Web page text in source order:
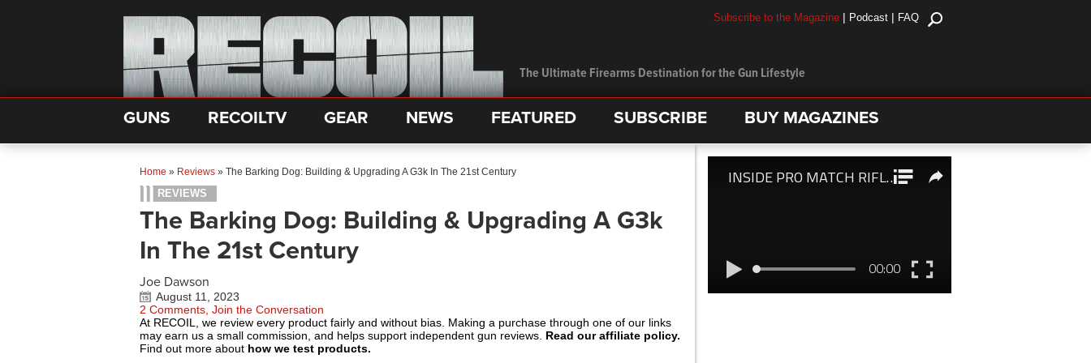
The Ultimate Firearms Destination for the Gun Lifestyle
Subscribe to the Magazine | Podcast | FAQ
GUNS RECOILTV GEAR NEWS FEATURED SUBSCRIBE BUY MAGAZINES
Home » Reviews » The Barking Dog: Building & Upgrading A G3k In The 21st Century
REVIEWS
The Barking Dog: Building & Upgrading A G3k
In The 21st Century
Joe Dawson
August 11, 2023
2 Comments, Join the Conversation
At RECOIL, we review every product fairly and without bias. Making a purchase through one of our links
may earn us a small commission, and helps support independent gun reviews. Read our affiliate policy.
Find out more about how we test products.